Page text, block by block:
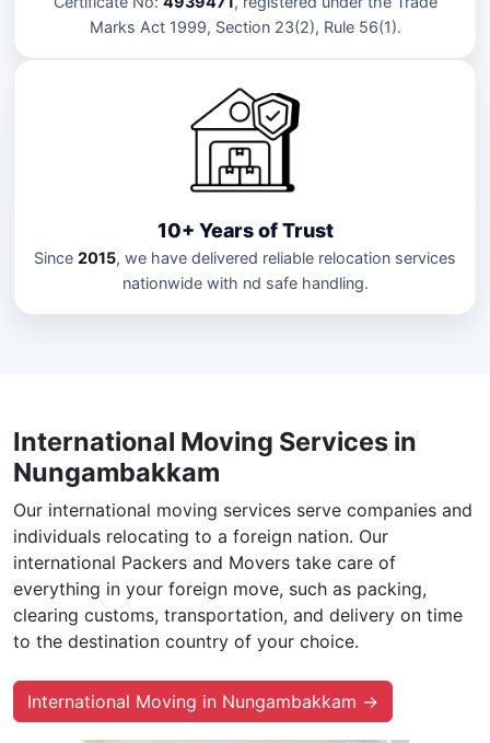
Marks Act 1999, Section 23(2), Rule 56(1).
10+ Years of Trust
Since 2015, we have delivered reliable relocation services
nationwide with nd safe handling.
International Moving Services in
Nungambakkam
Our international moving services serve companies and
individuals relocating to a foreign nation. Our
international Packers and Movers take care of
everything in your foreign move, such as packing,
clearing customs, transportation, and delivery on time
to the destination country of your choice.
International Moving in Nungambakkam →